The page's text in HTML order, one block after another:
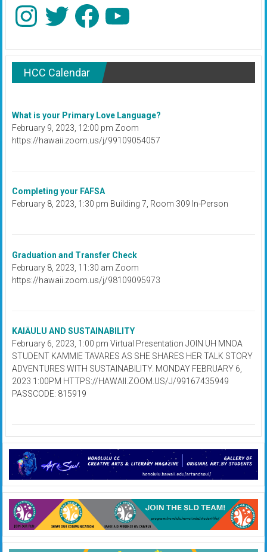
InstagramTwitter FacebookYouTube
HCC Calendar
What is your Primary Love Language?
February 9, 2023, 12:00 pm Zoom
https://hawaii.zoom.us/j/99109054057
Completing your FAFSA
February 8, 2023, 1:30 pm Building 7, Room 309 In-Person
Graduation and Transfer Check
February 8, 2023, 11:30 am Zoom
https://hawaii.zoom.us/j/98109095973
KAIĀULU AND SUSTAINABILITY
February 6, 2023, 1:00 pm Virtual Presentation JOIN UH MNOA
STUDENT KAMMIE TAVARES AS SHE SHARES HER TALK STORY
ADVENTURES WITH SUSTAINABILITY. MONDAY FEBRUARY 6,
2023 1:00PM HTTPS://HAWAII.ZOOM.US/J/99167435949
PASSCODE: 815919